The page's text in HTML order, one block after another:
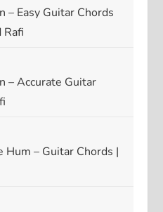
– Easy Guitar Chords
Rafi
– Accurate Guitar
Hum – Guitar Chords |